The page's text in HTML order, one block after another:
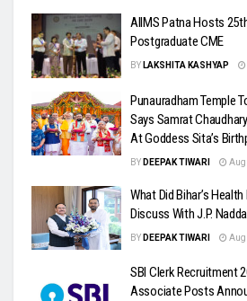
AIIMS Patna Hosts
Postgraduate CME
BY LAKSHITA KASHYAP
Punauradham Temple
Says Samrat
At Goddess Sita’s
BY DEEPAK TIWARI
What Did Bihar’s
Discuss With J.P.
BY DEEPAK TIWARI
SBI Clerk Recruitment
Associate Posts